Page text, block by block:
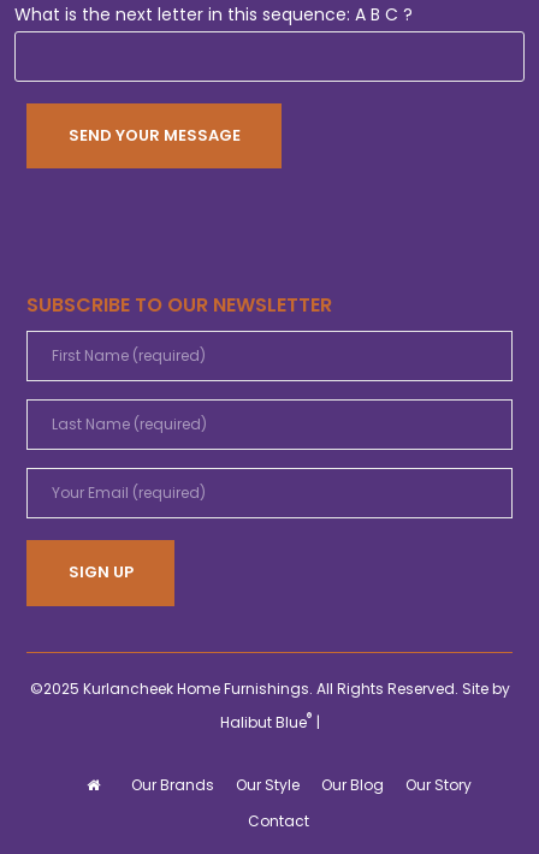
What is the next letter in this sequence: A B C ?
SUBSCRIBE TO OUR NEWSLETTER
©2025 Kurlancheek Home Furnishings. All Rights Reserved. Site by
Halibut Blue® |
Our Brands Our Style Our Blog
Our Story
Contact